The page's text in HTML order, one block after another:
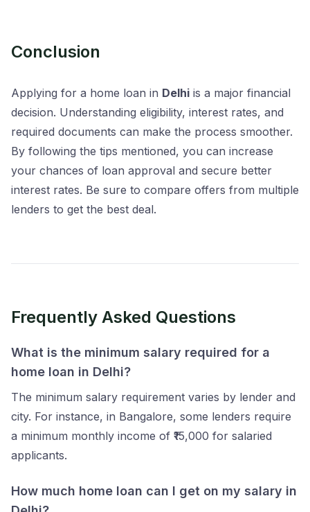
Conclusion
Applying for a home loan in Delhi is a major financial
decision. Understanding eligibility, interest rates, and
required documents can make the process smoother.
By following the tips mentioned, you can increase
your chances of loan approval and secure better
interest rates. Be sure to compare offers from multiple
lenders to get the best deal.
Frequently Asked Questions
What is the minimum salary required for a
home loan in Delhi?
The minimum salary requirement varies by lender and
city. For instance, in Bangalore, some lenders require
a minimum monthly income of ₹15,000 for salaried
applicants.
How much home loan can I get on my salary in